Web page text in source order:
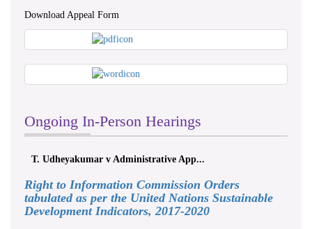
Download Appeal Form
Ongoing In-Person Hearings
T. Udheyakumar v Administrative App...
Right to Information Commission Orders
tabulated as per the United Nations Sustainable
Development Indicators, 2017-2020